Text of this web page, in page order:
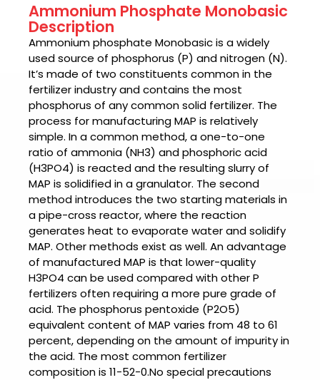
Ammonium Phosphate Monobasic
Description
Ammonium phosphate Monobasic is a widely
used source of phosphorus (P) and nitrogen (N).
It’s made of two constituents common in the
fertilizer industry and contains the most
phosphorus of any common solid fertilizer. The
process for manufacturing MAP is relatively
simple. In a common method, a one-to-one
ratio of ammonia (NH3) and phosphoric acid
(H3PO4) is reacted and the resulting slurry of
MAP is solidified in a granulator. The second
method introduces the two starting materials in
a pipe-cross reactor, where the reaction
generates heat to evaporate water and solidify
MAP. Other methods exist as well. An advantage
of manufactured MAP is that lower-quality
H3PO4 can be used compared with other P
fertilizers often requiring a more pure grade of
acid. The phosphorus pentoxide (P2O5)
equivalent content of MAP varies from 48 to 61
percent, depending on the amount of impurity in
the acid. The most common fertilizer
composition is 11-52-0.No special precautions